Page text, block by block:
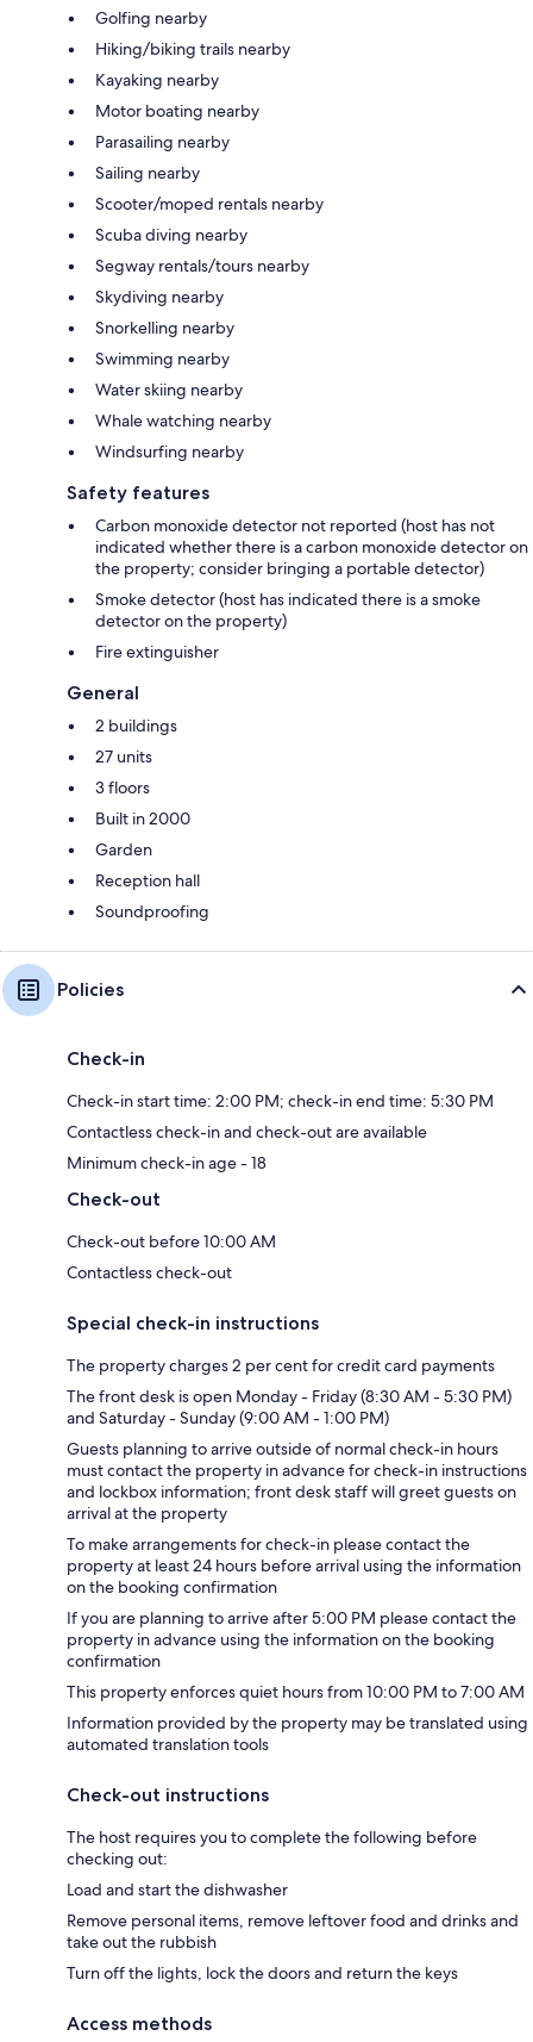
Golfing nearby
Hiking/biking trails nearby
Kayaking nearby
Motor boating nearby
Parasailing nearby
Sailing nearby
Scooter/moped rentals nearby
Scuba diving nearby
Segway rentals/tours nearby
Skydiving nearby
Snorkelling nearby
Swimming nearby
Water skiing nearby
Whale watching nearby
Windsurfing nearby
Safety features
Carbon monoxide detector not reported (host has not
indicated whether there is a carbon monoxide detector on
the property; consider bringing a portable detector)
Smoke detector (host has indicated there is a smoke
detector on the property)
Fire extinguisher
General
2 buildings
27 units
3 floors
Built in 2000
Garden
Reception hall
Soundproofing
Policies
Check-in
Check-in start time: 2:00 PM; check-in end time: 5:30 PM
Contactless check-in and check-out are available
Minimum check-in age - 18
Check-out
Check-out before 10:00 AM
Contactless check-out
Special check-in instructions
The property charges 2 per cent for credit card payments
The front desk is open Monday - Friday (8:30 AM - 5:30 PM)
and Saturday - Sunday (9:00 AM - 1:00 PM)
Guests planning to arrive outside of normal check-in hours
must contact the property in advance for check-in instructions
and lockbox information; front desk staff will greet guests on
arrival at the property
To make arrangements for check-in please contact the
property at least 24 hours before arrival using the information
on the booking confirmation
If you are planning to arrive after 5:00 PM please contact the
property in advance using the information on the booking
confirmation
This property enforces quiet hours from 10:00 PM to 7:00 AM
Information provided by the property may be translated using
automated translation tools
Check-out instructions
The host requires you to complete the following before
checking out:
Load and start the dishwasher
Remove personal items, remove leftover food and drinks and
take out the rubbish
Turn off the lights, lock the doors and return the keys
Access methods